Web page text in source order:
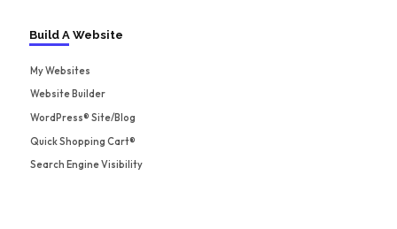
Build A Website
My Websites
Website Builder
WordPress® Site/Blog
Quick Shopping Cart®
Search Engine Visibility